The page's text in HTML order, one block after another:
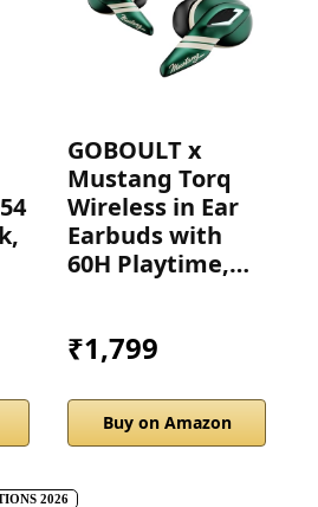
GOBOULT x
Mustang Torq
Wireless in Ear
Earbuds with
60H Playtime,…
₹1,799
Buy on Amazon
2026